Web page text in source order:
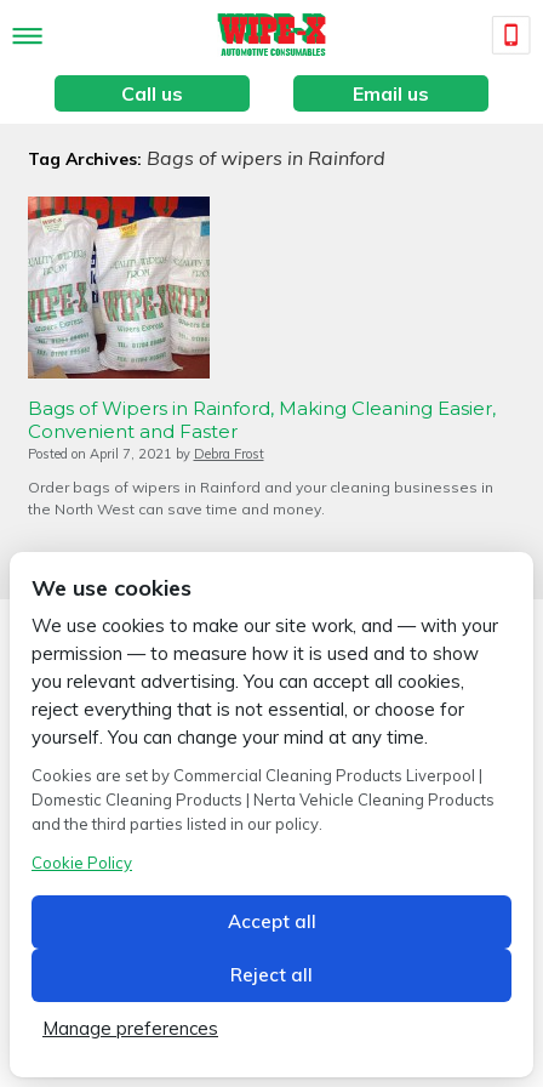
Call us Email us
Tag Archives: Bags of wipers in Rainford
Bags of Wipers in Rainford, Making Cleaning Easier,
Convenient and Faster
Posted on April 7, 2021 by Debra Frost
Order bags of wipers in Rainford and your cleaning businesses in
the North West can save time and money.
Copyright © 2026 Wipe-X
Hamer House | Burscough Industrial Estate | Burscough | Lancashire |
Built by 2magpies.
Conditions of use Privacy Policy
We use cookies
We use cookies to make our site work, and — with your
permission — to measure how it is used and to show
you relevant advertising. You can accept all cookies,
reject everything that is not essential, or choose for
yourself. You can change your mind at any time.
Cookies are set by Commercial Cleaning Products Liverpool |
Domestic Cleaning Products | Nerta Vehicle Cleaning Products
and the third parties listed in our policy.
Cookie Policy
Accept all
Reject all
Manage preferences